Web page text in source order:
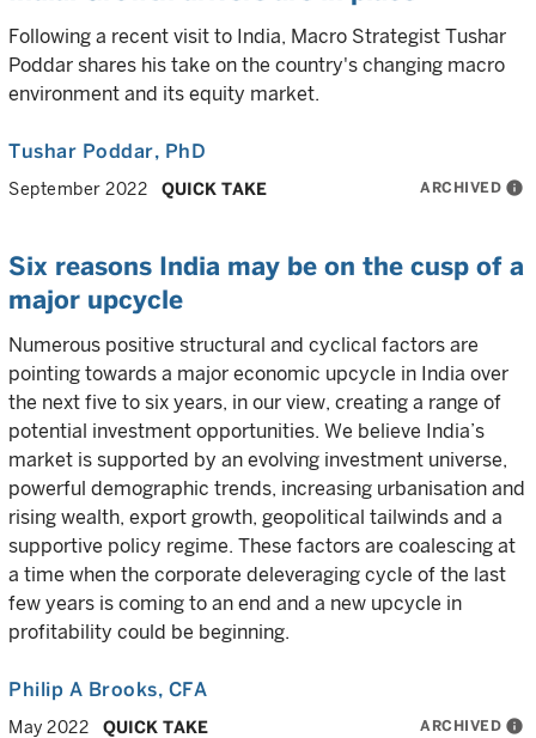
Following a recent visit to India, Macro Strategist Tushar
Poddar shares his take on the country's changing macro
environment and its equity market.
Tushar Poddar, PhD
September 2022 QUICK TAKE ARCHIVED info
Six reasons India may be on the cusp of a
major upcycle
Numerous positive structural and cyclical factors are
pointing towards a major economic upcycle in India over
the next five to six years, in our view, creating a range of
potential investment opportunities. We believe India’s
market is supported by an evolving investment universe,
powerful demographic trends, increasing urbanisation and
rising wealth, export growth, geopolitical tailwinds and a
supportive policy regime. These factors are coalescing at
a time when the corporate deleveraging cycle of the last
few years is coming to an end and a new upcycle in
profitability could be beginning.
Philip A Brooks, CFA
May 2022 QUICK TAKE ARCHIVED info